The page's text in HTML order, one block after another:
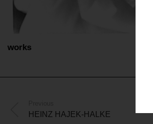
works
HEINZ HAJEK-HALKE